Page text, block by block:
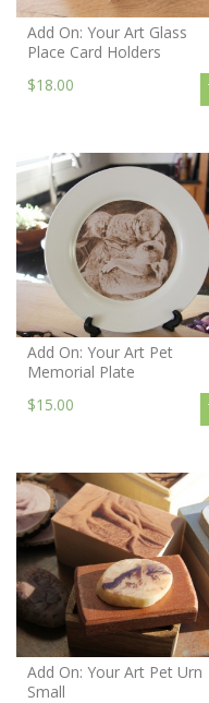
Add On: Your Art Glass
Place Card Holders
$18.00
Add On: Your Art Pet
Memorial Plate
$15.00
Add On: Your Art Pet Urn
Small